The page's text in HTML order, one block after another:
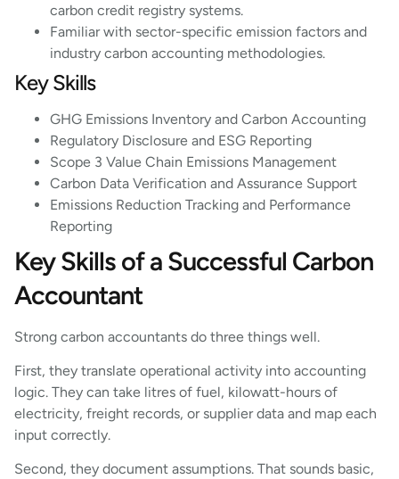
carbon credit registry systems.
Familiar with sector-specific emission factors and
industry carbon accounting methodologies.
Key Skills
GHG Emissions Inventory and Carbon Accounting
Regulatory Disclosure and ESG Reporting
Scope 3 Value Chain Emissions Management
Carbon Data Verification and Assurance Support
Emissions Reduction Tracking and Performance
Reporting
Key Skills of a Successful Carbon
Accountant
Strong carbon accountants do three things well.
First, they translate operational activity into accounting
logic. They can take litres of fuel, kilowatt-hours of
electricity, freight records, or supplier data and map each
input correctly.
Second, they document assumptions. That sounds basic,